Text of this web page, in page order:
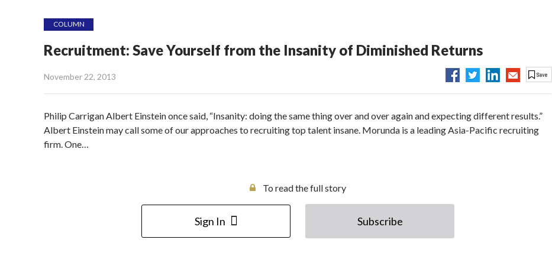
COLUMN
Recruitment: Save Yourself from the Insanity of Diminished Returns
November 22, 2013
Philip Carrigan Albert Einstein once said, “Insanity: doing the same thing over and over again and expecting different results.”
Albert Einstein may call some of our approaches to recruiting top talent insane. Morunda is a leading Asia-Pacific recruiting
firm. One…
To read the full story
Sign In Subscribe